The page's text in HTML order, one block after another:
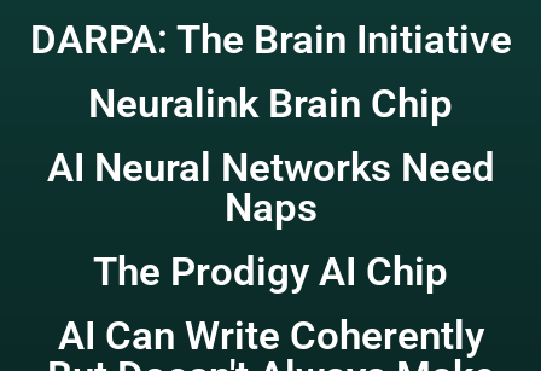
DARPA: The Brain Initiative
Neuralink Brain Chip
AI Neural Networks Need
Naps
The Prodigy AI Chip
AI Can Write Coherently